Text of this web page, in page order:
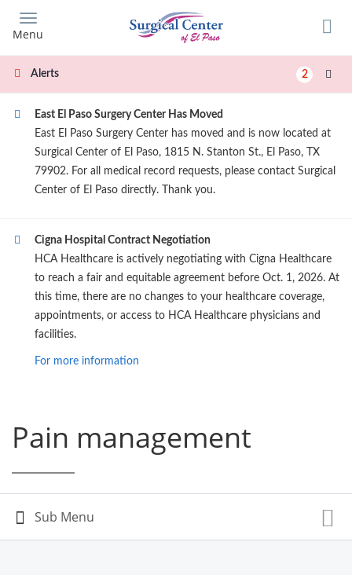
main
content
Menu
Alerts 2
East El Paso Surgery Center Has Moved
East El Paso Surgery Center has moved and is now located at
Surgical Center of El Paso, 1815 N. Stanton St., El Paso, TX
79902. For all medical record requests, please contact Surgical
Center of El Paso directly. Thank you.
Cigna Hospital Contract Negotiation
HCA Healthcare is actively negotiating with Cigna Healthcare
to reach a fair and equitable agreement before Oct. 1, 2026. At
this time, there are no changes to your healthcare coverage,
appointments, or access to HCA Healthcare physicians and
facilities.
For more information
Pain management